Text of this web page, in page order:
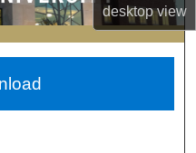
desktopview